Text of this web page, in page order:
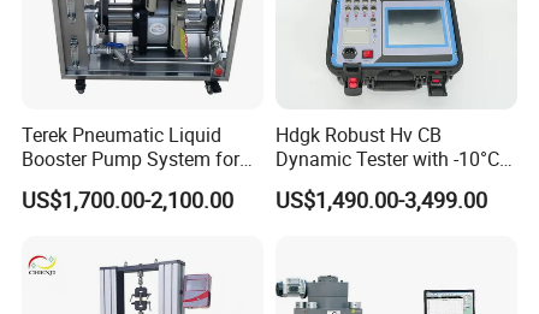
Terek Pneumatic Liquid
Booster Pump System for
Liquid Filling and Injection
US$1,700.00-2,100.00
Hdgk Robust Hv CB
Dynamic Tester with -10°C
to 40°C Operating Range &
≤80% Rh Tolerance
Breaker Analyzer
US$1,490.00-3,499.00